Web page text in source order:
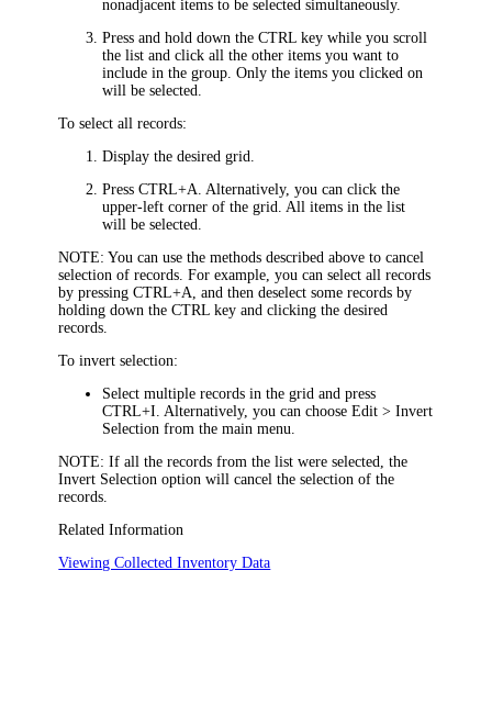
nonadjacent items to be selected simultaneously.
Press and hold down the CTRL key while you scroll
the list and click all the other items you want to
include in the group. Only the items you clicked on
will be selected.
To select all records:
Display the desired grid.
Press CTRL+A. Alternatively, you can click the
upper-left corner of the grid. All items in the list
will be selected.
NOTE: You can use the methods described above to cancel
selection of records. For example, you can select all records
by pressing CTRL+A, and then deselect some records by
holding down the CTRL key and clicking the desired
records.
To invert selection:
Select multiple records in the grid and press
CTRL+I. Alternatively, you can chooseEdit > Invert
Selection from the main menu.
NOTE: If all the records from the list were selected, the
Invert Selection option will cancel the selection of the
records.
Related Information
Viewing Collected Inventory Data